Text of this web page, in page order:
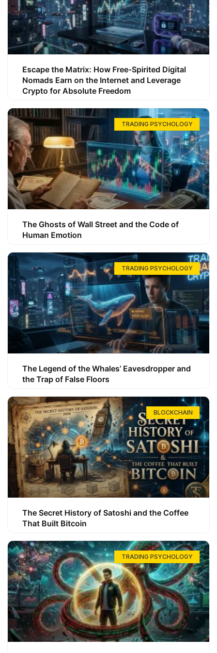
Escape the Matrix: How Free-Spirited Digital
Nomads Earn on the Internet and Leverage
Crypto for Absolute Freedom
TRADING PSYCHOLOGY
The Ghosts of Wall Street and the Code of
Human Emotion
TRADING PSYCHOLOGY
The Legend of the Whales’ Eavesdropper and
the Trap of False Floors
BLOCKCHAIN
The Secret History of Satoshi and the Coffee
That Built Bitcoin
TRADING PSYCHOLOGY